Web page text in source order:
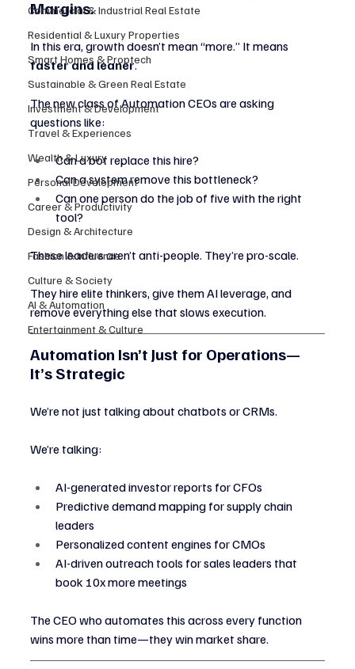
Commercial & Industrial Real Estate
Residential & Luxury Properties
Smart Homes & Proptech
Sustainable & Green Real Estate
Investment & Development
Travel & Experiences
Wealth & Luxury
Personal Development
Career & Productivity
Design & Architecture
Fashion & Influence
Culture & Society
AI & Automation
Entertainment & Culture
Margins.
In this era, growth doesn’t mean “more.” It means
faster and leaner.
The new class of Automation CEOs are asking
questions like:
Can a bot replace this hire?
Can a system remove this bottleneck?
Can one person do the job of five with the right
tool?
These leaders aren’t anti-people. They’re pro-scale.
They hire elite thinkers, give them AI leverage, and
remove everything else that slows execution.
Automation Isn’t Just for Operations—
It’s Strategic
We’re not just talking about chatbots or CRMs.
We’re talking:
AI-generated investor reports for CFOs
Predictive demand mapping for supply chain
leaders
Personalized content engines for CMOs
AI-driven outreach tools for sales leaders that
book 10x more meetings
The CEO who automates this across every function
wins more than time—they win market share.